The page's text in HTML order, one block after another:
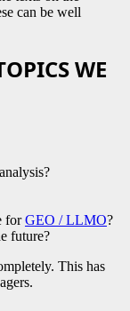
can be well
WE
forGEO / LLMO?
future?
This has